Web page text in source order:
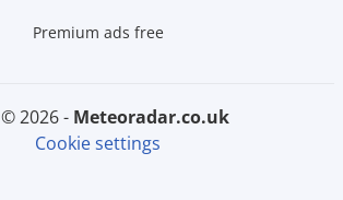
Premium ads free
© 2026 -
meteoradar.co.uk
Cookie settings